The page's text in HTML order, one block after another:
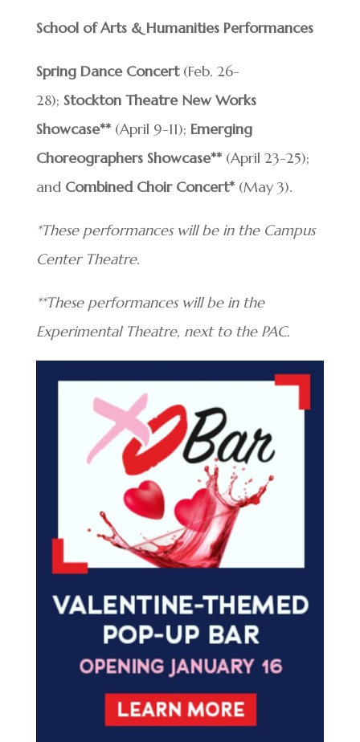
School of Arts & Humanities Performances
Spring Dance Concert(Feb. 26-
28); Stockton Theatre New Works
Showcase** (April 9-11); Emerging
Choreographers Showcase** (April 23-25);
and Combined Choir Concert* (May 3).
*These performances will be in the Campus
Center Theatre.
**These performances will be in the
Experimental Theatre, next to the PAC.